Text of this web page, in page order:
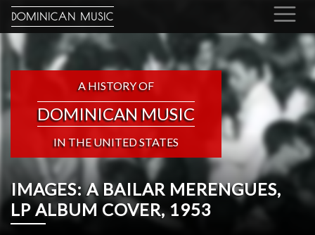
DOMINICAN MUSIC
A HISTORY OF
DOMINICAN MUSIC
IN THE UNITED STATES
IMAGES: A BAILAR MERENGUES,
LP ALBUM COVER, 1953